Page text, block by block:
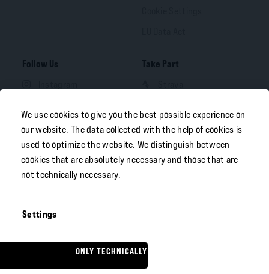
Follow Us
LinkedIn
YouTube
Take Part
Your Portal
FAZUA Dealer Portal
Performance GmbH. All rights
We use cookies to give you the best possible experience on
our website. The data collected with the help of cookies is
used to optimize the website. We distinguish between
cookies that are absolutely necessary and those that are
not technically necessary.
Settings
ONLY TECHNICALLY NECESSARY